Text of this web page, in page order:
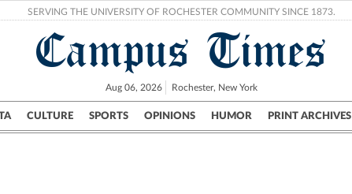
SERVING THE UNIVERSITY OF ROCHESTER COMMUNITY SINCE 1873.
Campus Times
Aug 06, 2026 Rochester, New York
CULTURE SPORTS OPINIONS HUMOR PRINT ARCHIVES
Campus City UR Politics Science & Research Crime